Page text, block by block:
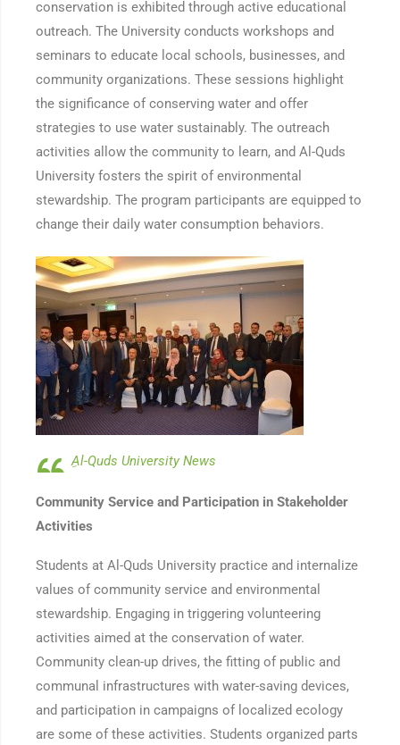
conservation is exhibited through active educational
outreach. The University conducts workshops and
seminars to educate local schools, businesses, and
community organizations. These sessions highlight
the significance of conserving water and offer
strategies to use water sustainably. The outreach
activities allow the community to learn, and Al-Quds
University fosters the spirit of environmental
stewardship. The program participants are equipped to
change their daily water consumption behaviors.
ِAl-Quds University News
Community Service and Participation in Stakeholder
Activities
Students at Al-Quds University practice and internalize
values of community service and environmental
stewardship. Engaging in triggering volunteering
activities aimed at the conservation of water.
Community clean-up drives, the fitting of public and
communal infrastructures with water-saving devices,
and participation in campaigns of localized ecology
are some of these activities. Students organized parts